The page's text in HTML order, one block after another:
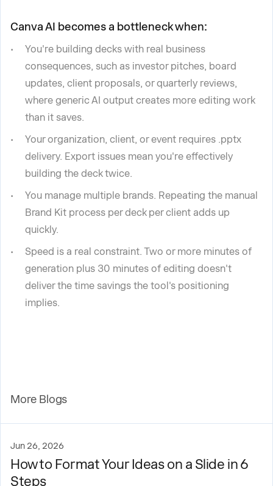
Canva AI becomes a bottleneck when:
You're building decks with real business
consequences, such as investor pitches, board
updates, client proposals, or quarterly reviews,
where generic AI output creates more editing work
than it saves.
Your organization, client, or event requires .pptx
delivery. Export issues mean you're effectively
building the deck twice.
You manage multiple brands. Repeating the manual
Brand Kit process per deck per client adds up
quickly.
Speed is a real constraint. Two or more minutes of
generation plus 30 minutes of editing doesn't
deliver the time savings the tool's positioning
implies.
More Blogs
Jun 26, 2026
How to Format Your Ideas on a Slide in 6
Steps